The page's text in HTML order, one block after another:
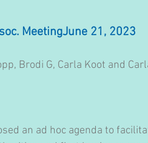
MeetingJune 21, 2023
Brodi G, Carla Koot and
an ad hoc agenda to